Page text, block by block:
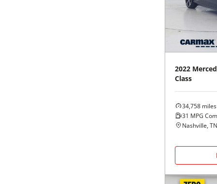
2022
Class
34,758 miles
31 MPG
Nashville, TN